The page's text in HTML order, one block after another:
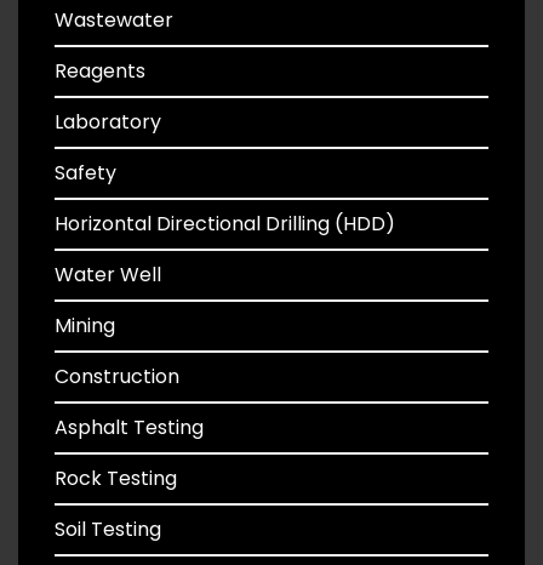
Wastewater
Reagents
Laboratory
Safety
Horizontal Directional Drilling (HDD)
Water Well
Mining
Construction
Asphalt Testing
Rock Testing
Soil Testing